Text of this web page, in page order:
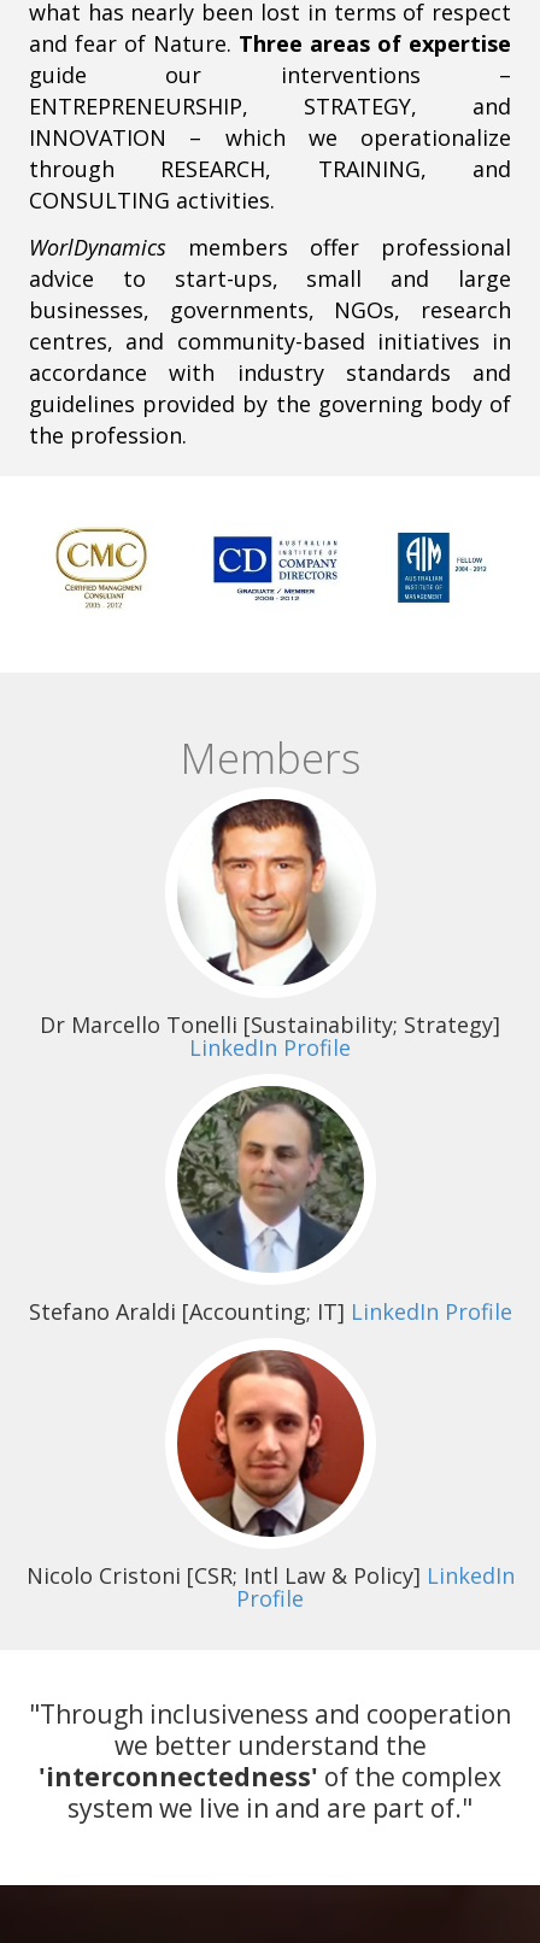
what has nearly been lost in terms of respect
and fear of Nature. Three areas of expertise
guide our interventions –
ENTREPRENEURSHIP, STRATEGY, and
INNOVATION – which we operationalize
through RESEARCH, TRAINING, and
CONSULTING activities.
WorlDynamicsmembers offer professional
advice to start-ups, small and large
businesses, governments, NGOs, research
centres, and community-based initiatives in
accordance with industry standards and
guidelines provided by the governing body of
the profession.
Members
Dr Marcello Tonelli [Sustainability; Strategy]
LinkedIn Profile
Stefano Araldi [Accounting; IT] LinkedIn Profile
Nicolo Cristoni [CSR; Intl Law & Policy] LinkedIn
Profile
"Through inclusiveness and cooperation
we better understand the
'interconnectedness' of the complex
system we live in and are part of."